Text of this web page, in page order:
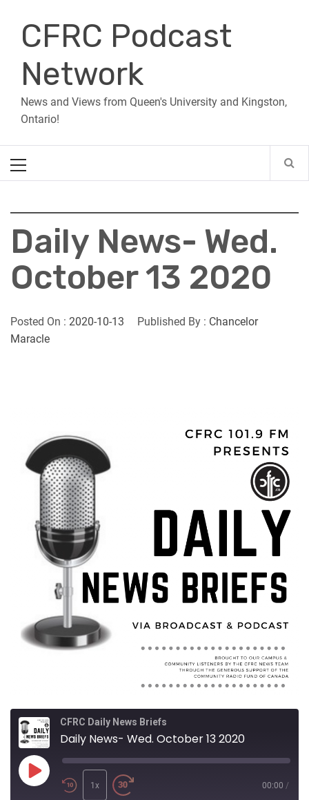
contentCFRC Podcast
Network
News and Views from Queen's University and Kingston,
Ontario!
Menu
Daily News- Wed.
October 13 2020
Posted On : 2020-10-13 Published By : Chancelor
Maracle
CFRC Daily News Briefs
Daily News- Wed. October 13 2020
Play
Episode
1x 00:00 /